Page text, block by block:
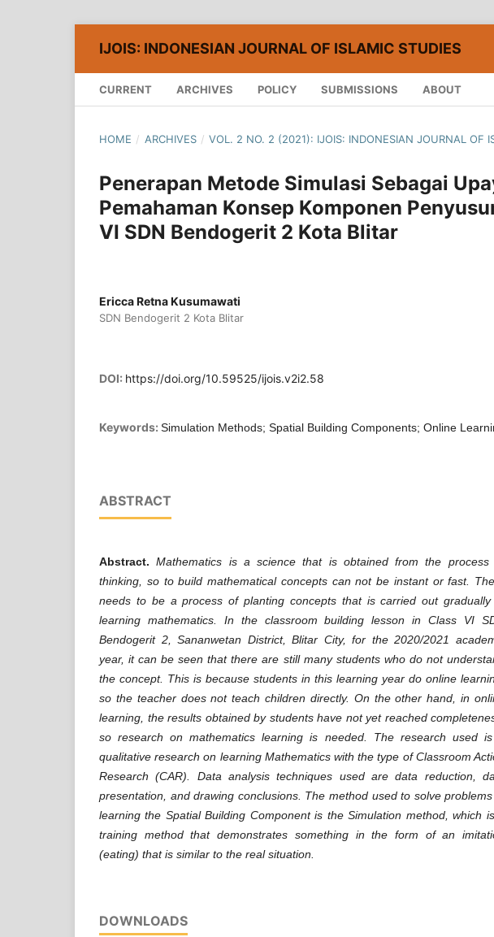
IJOIS: INDONESIAN JOURNAL OF ISLAMIC STUDIES
CURRENT ARCHIVES POLICY SUBMISSIONS ABOUT
HOME / ARCHIVES / VOL. 2 NO. 2 (2021): IJOIS: INDONESIAN JOURNAL OF
Penerapan Metode Simulasi Sebagai
Pemahaman Konsep Komponen
VI SDN Bendogerit 2 Kota Blitar
Ericca Retna Kusumawati
SDN Bendogerit 2 Kota Blitar
DOI: https://doi.org/10.59525/ijois.v2i2.58
Keywords: Simulation Methods; Spatial Building Components; Online
ABSTRACT
Abstract.Mathematics is a science that is obtained from the process
thinking, so to build mathematical concepts can not be instant or fast.
needs to be a process of planting concepts that is carried out gradually
learning mathematics. In the classroom building lesson in Class VI
Bendogerit 2, Sananwetan District, Blitar City, for the 2020/2021
year, it can be seen that there are still many students who do not
the concept. This is because students in this learning year do online
so the teacher does not teach children directly. On the other hand, in
learning, the results obtained by students have not yet reached
so research on mathematics learning is needed. The research used
qualitative research on learning Mathematics with the type of Classroom
Research (CAR). Data analysis techniques used are data reduction,
presentation, and drawing conclusions. The method used to solve
learning the Spatial Building Component is the Simulation method, which
training method that demonstrates something in the form of an
(eating) that is similar to the real situation.
DOWNLOADS